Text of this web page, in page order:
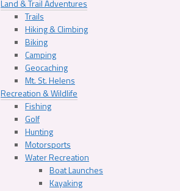
Land & Trail Adventures
Trails
Hiking & Climbing
Biking
Camping
Geocaching
Mt. St. Helens
Recreation & Wildlife
Fishing
Golf
Hunting
Motorsports
Water Recreation
Boat Launches
Kayaking